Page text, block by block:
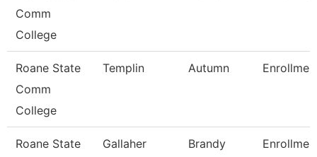
Comm
College
Roane State
Comm
College
Templin Autumn
Roane State
Gallaher Brandy